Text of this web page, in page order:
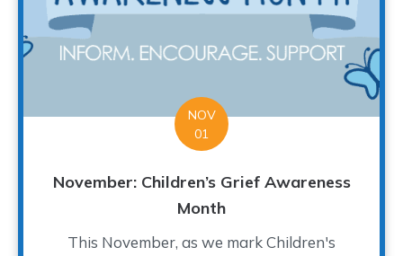
NOV
01
November: Children’s Grief Awareness
Month
This November, as we mark Children's